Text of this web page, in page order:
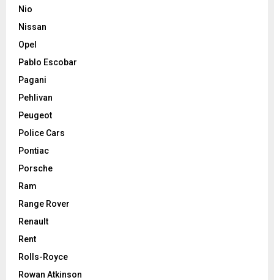
Nio
Nissan
Opel
Pablo Escobar
Pagani
Pehlivan
Peugeot
Police Cars
Pontiac
Porsche
Ram
Range Rover
Renault
Rent
Rolls-Royce
Rowan Atkinson